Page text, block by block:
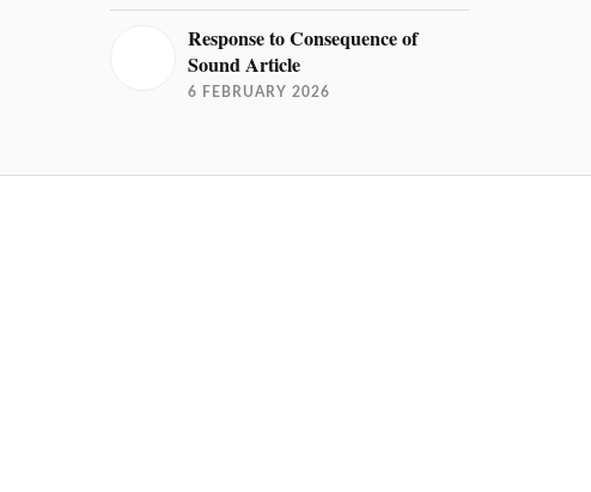
Response to Consequence of
Sound Article
6 FEBRUARY 2026